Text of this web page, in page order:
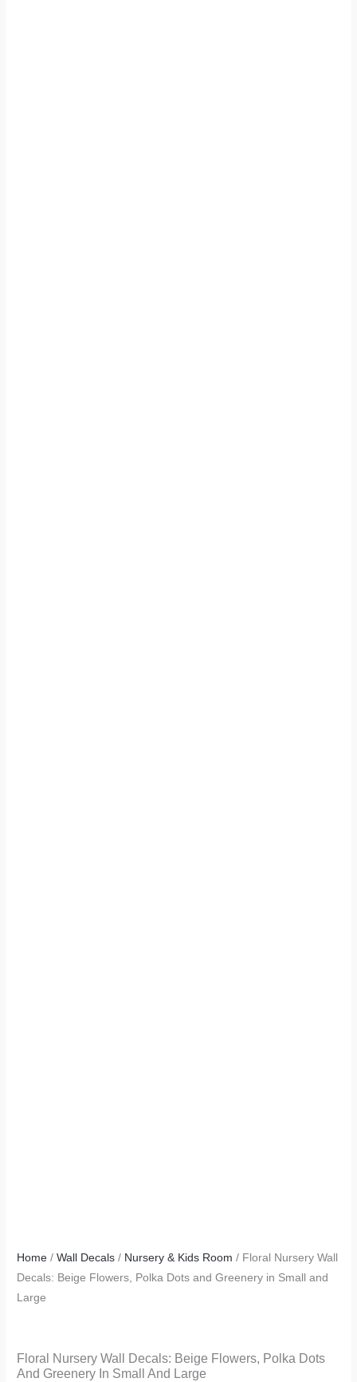
Home /Wall Decals / Nursery & Kids Room / Floral Nursery Wall
Decals: Beige Flowers, Polka Dots and Greenery in Small and
Large
Floral Nursery Wall Decals: Beige Flowers, Polka Dots
And Greenery In Small And Large